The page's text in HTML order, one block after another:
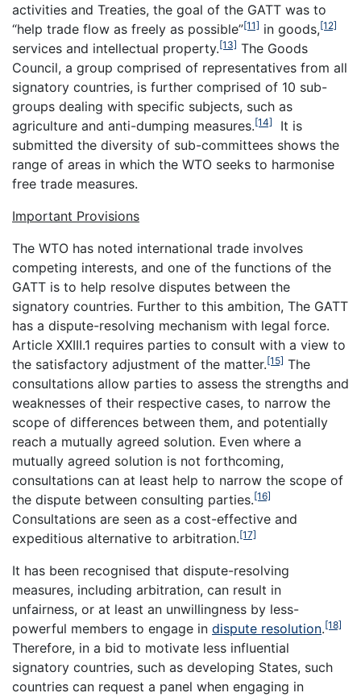
activities and Treaties, the goal of the GATT was to
“help trade flow as freely as possible”[11] in goods,[12]
services and intellectual property.[13] The Goods
Council, a group comprised of representatives from all
signatory countries, is further comprised of 10 sub-
groups dealing with specific subjects, such as
agriculture and anti-dumping measures.[14]
It is
submitted the diversity of sub-committees shows the
range of areas in which the WTO seeks to harmonise
free trade measures.
Important Provisions
The WTO has noted international trade involves
competing interests, and one of the functions of the
GATT is to help resolve disputes between the
signatory countries. Further to this ambition, The GATT
has a dispute-resolving mechanism with legal force.
Article XXIII.1 requires parties to consult with a view to
the satisfactory adjustment of the matter.[15] The
consultations allow parties to assess the strengths and
weaknesses of their respective cases, to narrow the
scope of differences between them, and potentially
reach a mutually agreed solution. Even where a
mutually agreed solution is not forthcoming,
consultations can at least help to narrow the scope of
the dispute between consulting parties.[16]
Consultations are seen as a cost-effective and
expeditious alternative to arbitration.[17]
It has been recognised that dispute-resolving
measures, including arbitration, can result in
unfairness, or at least an unwillingness by less-
powerful members to engage in dispute resolution.[18]
Therefore, in a bid to motivate less influential
signatory countries, such as developing States, such
countries can request a panel when engaging in